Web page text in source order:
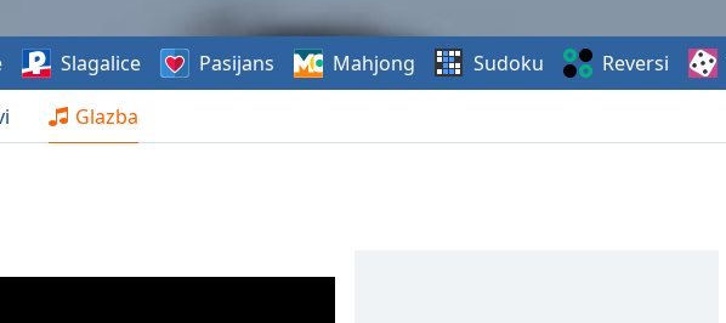
Glazba
Slagalice Pasijans Mahjong Sudoku Reversi